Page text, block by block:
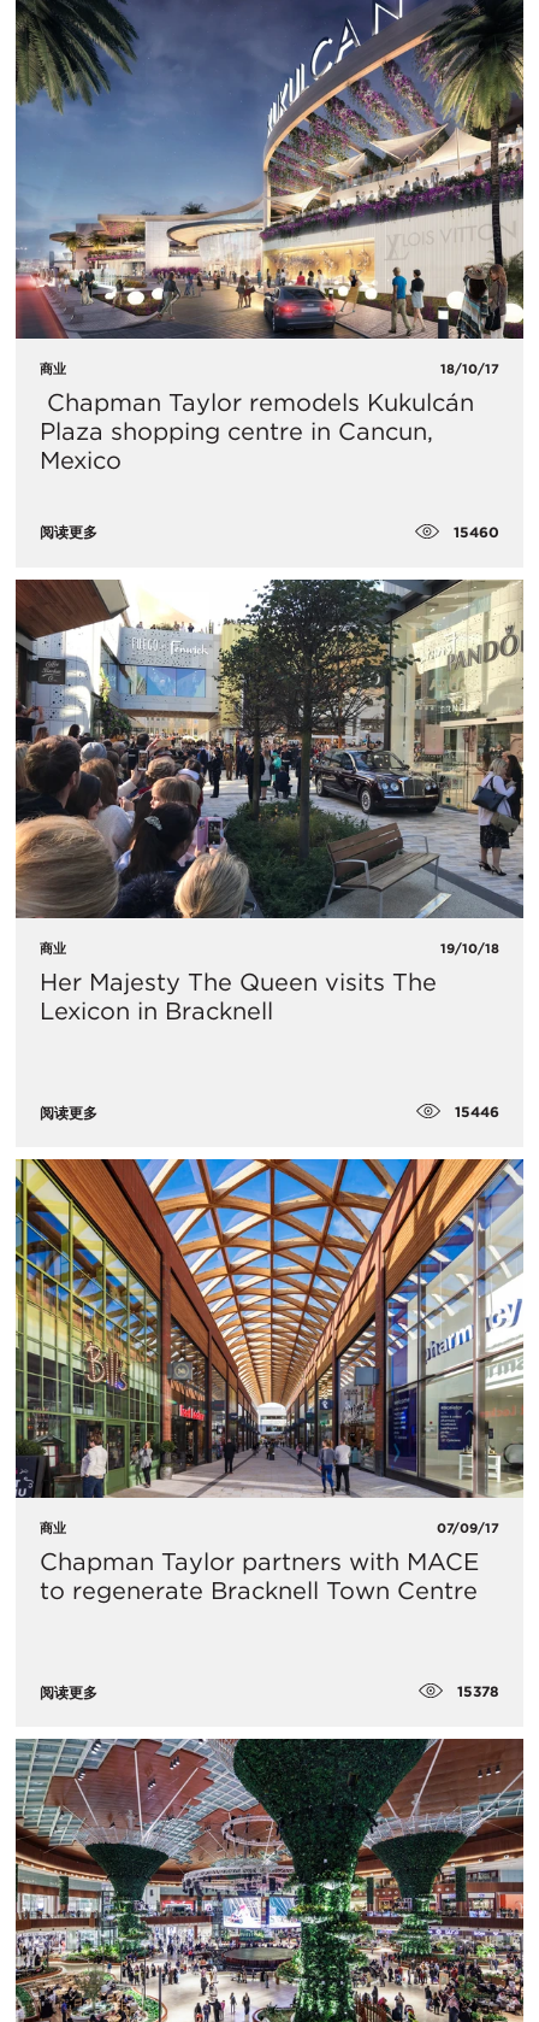
商业 18/10/17
​ Chapman Taylor remodels Kukulcán
Plaza shopping centre in Cancun,
Mexico
阅读更多 15460
商业 19/10/18
Her Majesty The Queen visits The
Lexicon in Bracknell
阅读更多 15446
商业 07/09/17
Chapman Taylor partners with MACE
to regenerate Bracknell Town Centre
阅读更多 15378